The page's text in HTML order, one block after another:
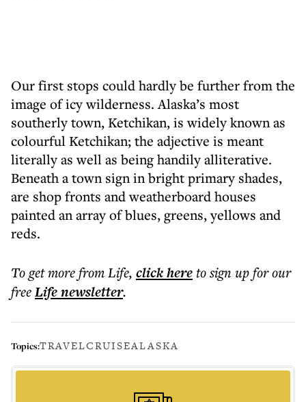
Our first stops could hardly be further from the
image of icy wilderness. Alaska’s most
southerly town, Ketchikan, is widely known as
colourful Ketchikan; the adjective is meant
literally as well as being handily alliterative.
Beneath a town sign in bright primary shades,
are shop fronts and weatherboard houses
painted an array of blues, greens, yellows and
reds.
To get morefrom Life, click hereto sign up for our
freeLifenewsletter.
Topics:TRAVELCRUISEALASKA